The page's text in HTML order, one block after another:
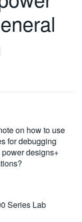
on how to use
for debugging
designs+
Series Lab